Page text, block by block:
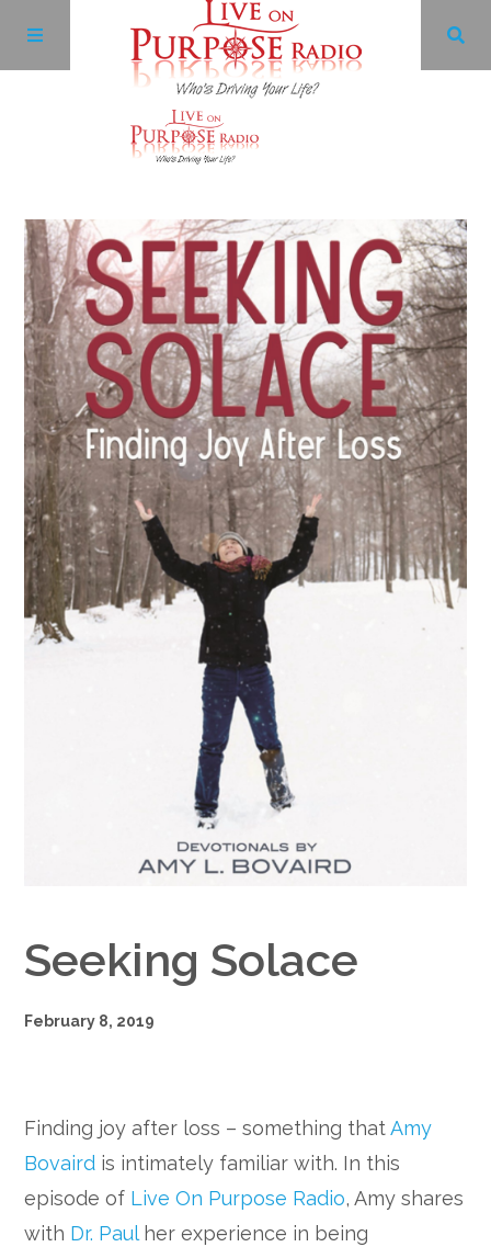
Facebook
Twitter
YouTube
LinkedIn
Google+
Seeking Solace
February 8, 2019
Finding joy after loss – something thatAmy
Bovaird is intimately familiar with. In this
episode of Live On Purpose Radio, Amy shares
with Dr. Paulher experience in being